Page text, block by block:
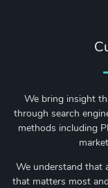
We bring insight
through search
methods including
We understand that
that matters most